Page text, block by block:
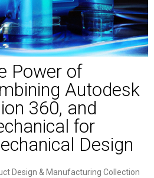
Power of
Autodesk
360, and
for
Design
Design & Manufacturing Collection